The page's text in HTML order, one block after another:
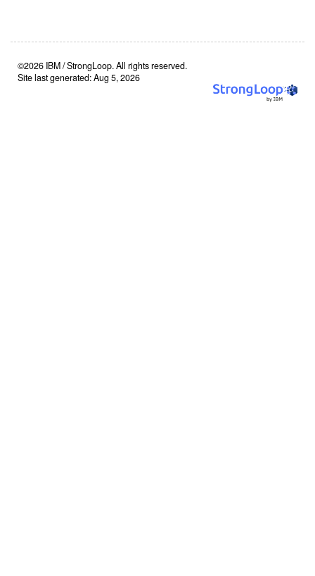
©2026 IBM / StrongLoop. All rights reserved.
Site last generated: Aug 5, 2026